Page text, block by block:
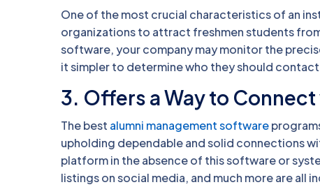
One of the most crucial characteristics of an
organizations to attract freshmen students
software, your company may monitor the
it simpler to determine who they should
3. Offers a Way to
The best alumni management software
upholding dependable and solid connections
platform in the absence of this software or
listings on social media, and much more are all